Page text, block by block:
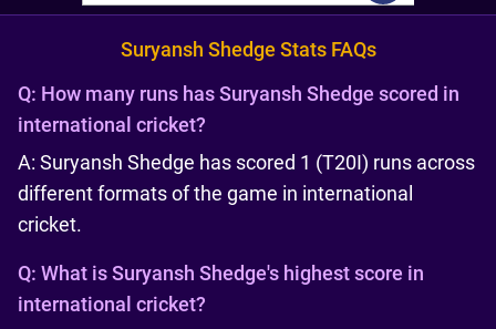
Suryansh Shedge Stats FAQs
Q: How many runs has Suryansh Shedge scored in
international cricket?
A: Suryansh Shedge has scored 1 (T20I) runs across
different formats of the game in international
cricket.
Q: What is Suryansh Shedge's highest score in
international cricket?